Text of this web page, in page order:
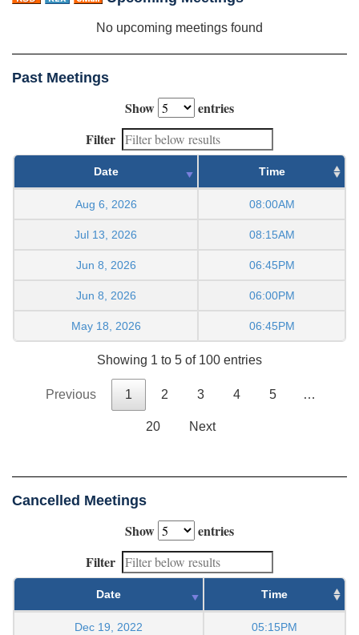
No upcoming meetings found
Past Meetings
Show
entries
Filter
Date Time
Aug 6, 2026 08:00AM
Jul 13, 2026 08:15AM
Jun 8, 2026 06:45PM
Jun 8, 2026 06:00PM
May 18, 2026 06:45PM
Showing 1 to 5 of 100 entries
Previous 1 2 3 4 5 …
20 Next
Cancelled Meetings
Show
entries
Filter
Date Time
Dec 19, 2022 05:15PM